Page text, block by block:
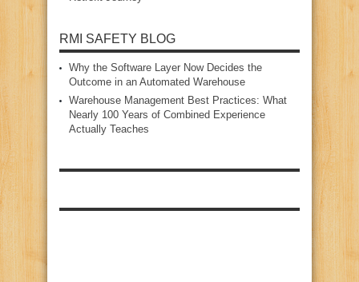
RMI SAFETY BLOG
Why the Software Layer Now Decides the
Outcome in an Automated Warehouse
Warehouse Management Best Practices: What
Nearly 100 Years of Combined Experience
Actually Teaches